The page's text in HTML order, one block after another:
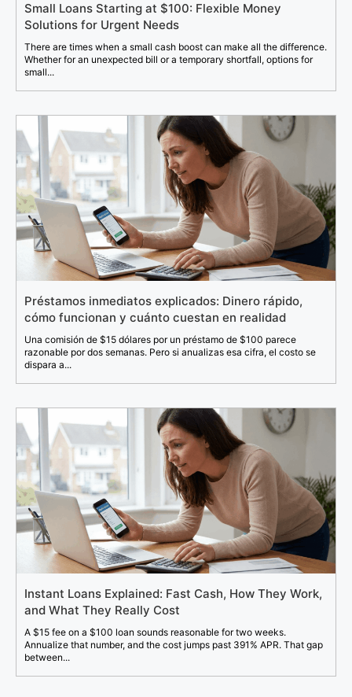
Small Loans Starting at $100: Flexible Money
Solutions for Urgent Needs
There are times when a small cash boost can make all the difference.
Whether for an unexpected bill or a temporary shortfall, options for
small...
Préstamos inmediatos explicados: Dinero rápido,
cómo funcionan y cuánto cuestan en realidad
Una comisión de $15 dólares por un préstamo de $100 parece
razonable por dos semanas. Pero si anualizas esa cifra, el costo se
dispara a...
Instant Loans Explained: Fast Cash, How They Work,
and What They Really Cost
A $15 fee on a $100 loan sounds reasonable for two weeks.
Annualize that number, and the cost jumps past 391% APR. That gap
between...